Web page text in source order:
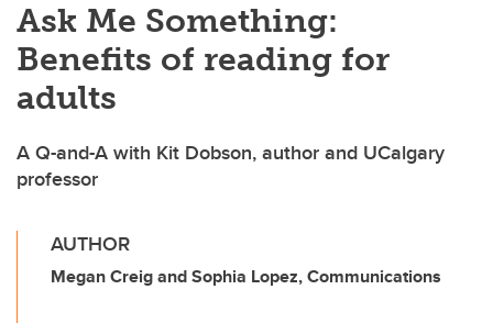
Ask Me Something:
Benefits of reading for
adults
A Q-and-A with Kit Dobson, author and UCalgary
professor
AUTHOR
Megan Creig and Sophia Lopez, Communications